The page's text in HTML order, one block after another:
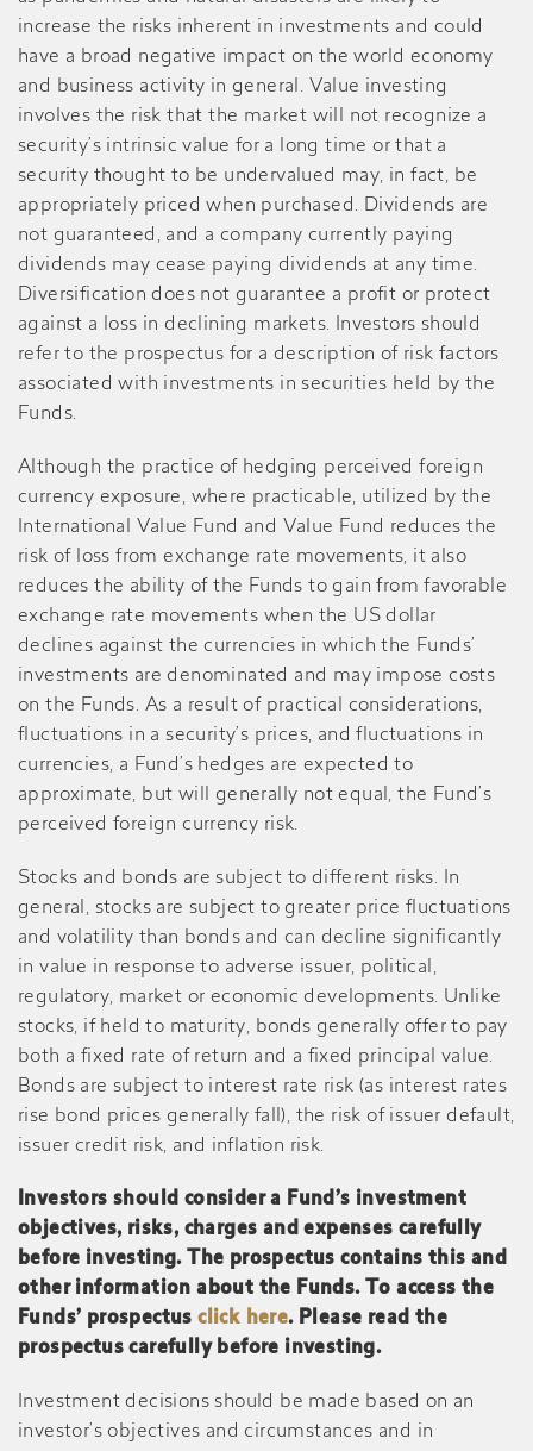
increase the risks inherent in investments and could
have a broad negative impact on the world economy
and business activity in general. Value investing
involves the risk that the market will not recognize a
security’s intrinsic value for a long time or that a
security thought to be undervalued may, in fact, be
appropriately priced when purchased. Dividends are
not guaranteed, and a company currently paying
dividends may cease paying dividends at any time.
Diversification does not guarantee a profit or protect
against a loss in declining markets. Investors should
refer to the prospectus for a description of risk factors
associated with investments in securities held by the
Funds.
Although the practice of hedging perceived foreign
currency exposure, where practicable, utilized by the
International Value Fund and Value Fund reduces the
risk of loss from exchange rate movements, it also
reduces the ability of the Funds to gain from favorable
exchange rate movements when the US dollar
declines against the currencies in which the Funds’
investments are denominated and may impose costs
on the Funds. As a result of practical considerations,
fluctuations in a security’s prices, and fluctuations in
currencies, a Fund’s hedges are expected to
approximate, but will generally not equal, the Fund’s
perceived foreign currency risk.
Stocks and bonds are subject to different risks. In
general, stocks are subject to greater price fluctuations
and volatility than bonds and can decline significantly
in value in response to adverse issuer, political,
regulatory, market or economic developments. Unlike
stocks, if held to maturity, bonds generally offer to pay
both a fixed rate of return and a fixed principal value.
Bonds are subject to interest rate risk (as interest rates
rise bond prices generally fall), the risk of issuer default,
issuer credit risk, and inflation risk.
Investors should consider a Fund’s investment
objectives, risks, charges and expenses carefully
before investing. The prospectus contains this and
other information about the Funds. To access the
Funds’ prospectusclick here. Please read the
prospectus carefully before investing.
Investment decisions should be made based on an
investor’s objectives and circumstances and in